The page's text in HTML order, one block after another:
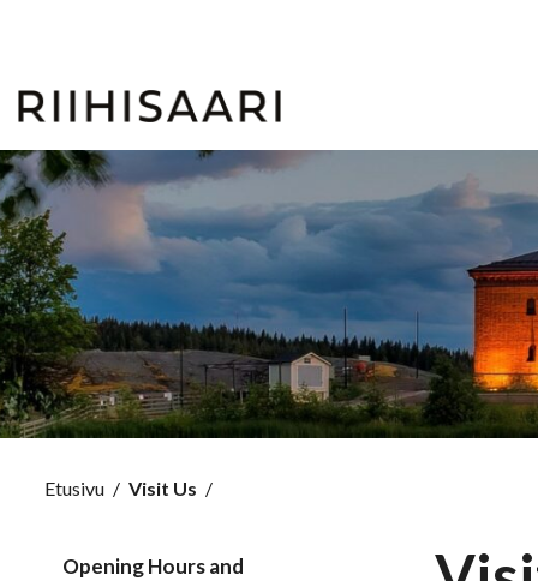
Etusivu / Visit Us /
Opening Hours and